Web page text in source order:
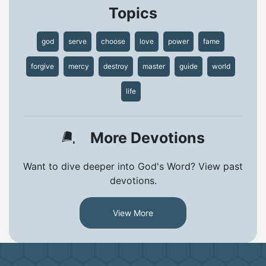
Topics
god serve choose love power fame
forgive mercy destroy master guide world
life
More Devotions
Want to dive deeper into God's Word? View past
devotions.
View More